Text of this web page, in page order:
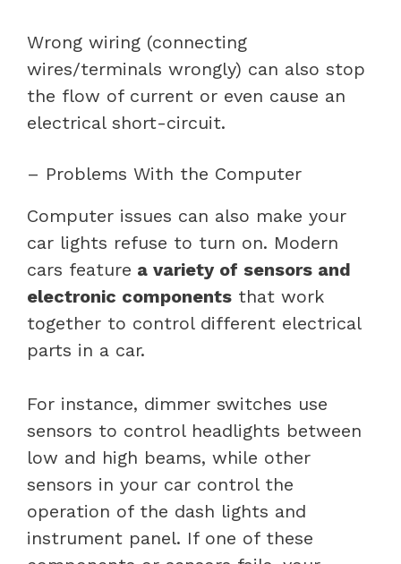
Wrong wiring (connecting
wires/terminals wrongly) can also stop
the flow of current or even cause an
electrical short-circuit.
– Problems With the Computer
Computer issues can also make your
car lights refuse to turn on. Modern
cars feature a variety of sensors and
electronic components that work
together to control different electrical
parts in a car.
For instance, dimmer switches use
sensors to control headlights between
low and high beams, while other
sensors in your car control the
operation of the dash lights and
instrument panel. If one of these